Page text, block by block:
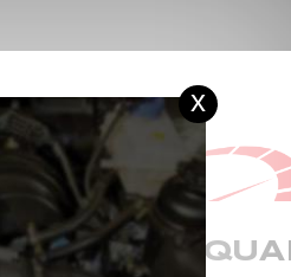
CHOOSE
x